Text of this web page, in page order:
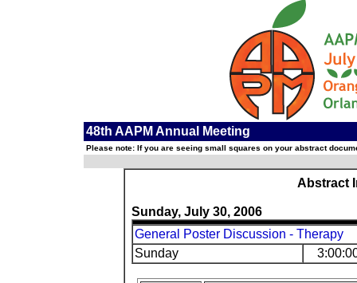
48th AAPM Annual Meeting
Please note: If you are seeing small squares on your abstract
Abstract
Sunday, July 30, 2006
General Poster Discussion - Therapy
Sunday